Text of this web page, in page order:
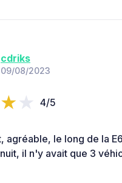
cdriks
09/08/2023
4/5
agréable, le long de la
il n'y avait que 3